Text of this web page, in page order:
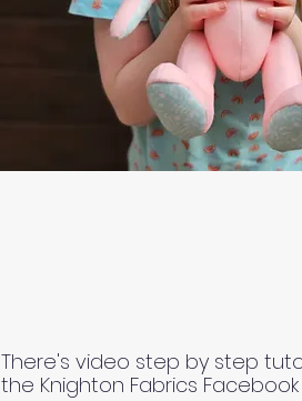
There's video step by step
the Knighton Fabrics